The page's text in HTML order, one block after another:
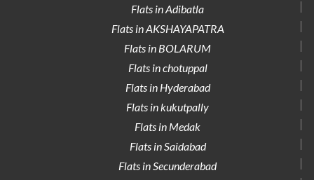
Flats in Adibatla
Flats in AKSHAYAPATRA
Flats in BOLARUM
Flats in chotuppal
Flats in Hyderabad
Flats in kukutpally
Flats in Medak
Flats in Saidabad
Flats in Secunderabad